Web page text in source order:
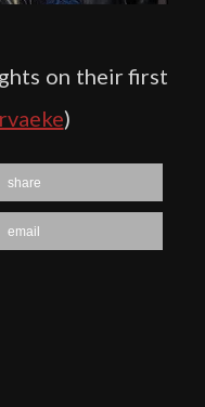
on their first
)
share
email